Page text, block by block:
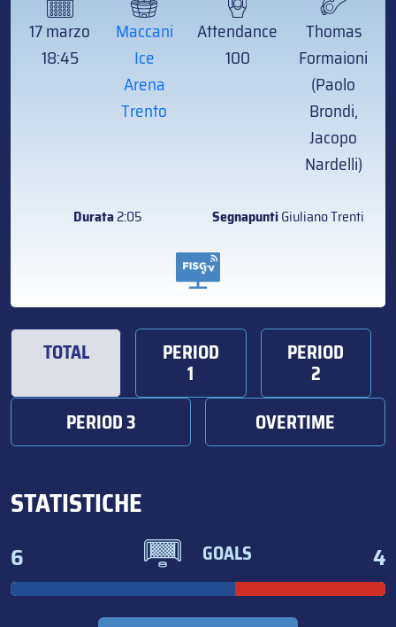
17 marzo
18:45
Maccani
Ice
Arena
Trento
Attendance
100
Thomas
Formaioni
(Paolo
Brondi,
Jacopo
Nardelli)
Durata2:05 SegnapuntiGiuliano Trenti
TOTAL PERIOD
1
PERIOD
2
PERIOD 3
OVERTIME
STATISTICHE
6 GOALS 4